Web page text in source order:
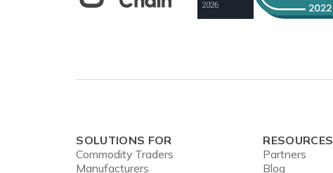
SOLUTIONS FOR
Commodity Traders
Manufacturers
RESOURCES
Partners
Blog